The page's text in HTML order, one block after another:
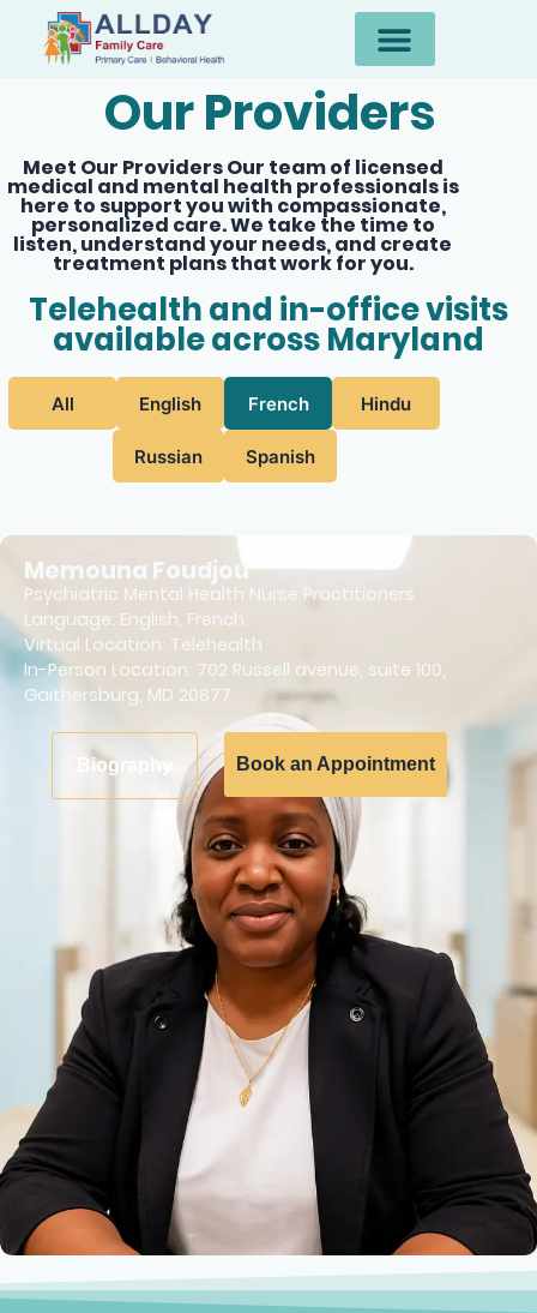
Our Providers
Meet Our Providers Our team of licensed
medical and mental health professionals is
here to support you with compassionate,
personalized care. We take the time to
listen, understand your needs, and create
treatment plans that work for you.
Telehealth and in-office visits
available across Maryland
All English French Hindu
Russian Spanish
Memouna Foudjou
Psychiatric Mental Health Nurse Practitioners
Language: English, French
Virtual Location: Telehealth
In-Person Location: 702 Russell avenue, suite 100,
Gaithersburg, MD 20877
Biography Book an Appointment